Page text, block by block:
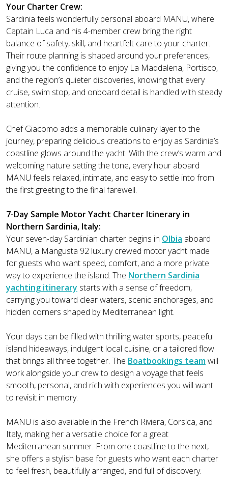
Your Charter Crew:
Sardinia feels wonderfully personal aboard MANU, where
Captain Luca and his 4-member crew bring the right
balance of safety, skill, and heartfelt care to your charter.
Their route planning is shaped around your preferences,
giving you the confidence to enjoy La Maddalena, Portisco,
and the region’s quieter discoveries, knowing that every
cruise, swim stop, and onboard detail is handled with steady
attention.
Chef Giacomo adds a memorable culinary layer to the
journey, preparing delicious creations to enjoy as Sardinia’s
coastline glows around the yacht. With the crew’s warm and
welcoming nature setting the tone, every hour aboard
MANU feels relaxed, intimate, and easy to settle into from
the first greeting to the final farewell.
7-Day Sample Motor Yacht Charter Itinerary in
Northern Sardinia, Italy:
Your seven-day Sardinian charter begins in Olbia aboard
MANU, a Mangusta 92 luxury crewed motor yacht made
for guests who want speed, comfort, and a more private
way to experience the island. The Northern Sardinia
yachting itinerary starts with a sense of freedom,
carrying you toward clear waters, scenic anchorages, and
hidden corners shaped by Mediterranean light.
Your days can be filled with thrilling water sports, peaceful
island hideaways, indulgent local cuisine, or a tailored flow
that brings all three together. The Boatbookings teamwill
work alongside your crew to design a voyage that feels
smooth, personal, and rich with experiences you will want
to revisit in memory.
MANU is also available in the French Riviera, Corsica, and
Italy, making her a versatile choice for a great
Mediterranean summer. From one coastline to the next,
she offers a stylish base for guests who want each charter
to feel fresh, beautifully arranged, and full of discovery.